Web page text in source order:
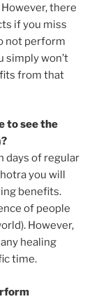
there
if you miss
not perform
simply won’t
from that
to see the
days of regular
you will
benefits.
of people
However,
healing
time.